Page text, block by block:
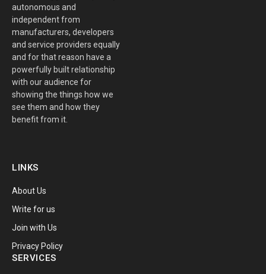
autonomous and
independent from
manufacturers, developers
and service providers equally
and for that reason have a
powerfully built relationship
with our audience for
showing the things how we
see them and how they
benefit from it.
LINKS
About Us
Write for us
Join with Us
Privacy Policy
SERVICES